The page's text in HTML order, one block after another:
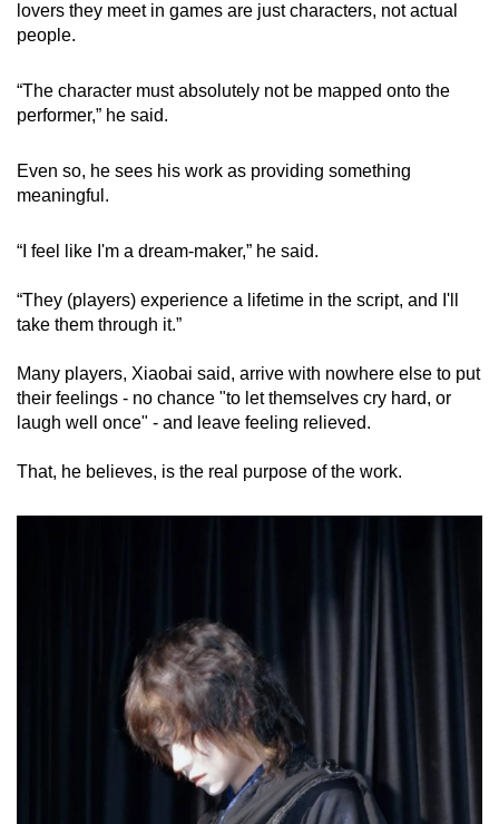
lovers they meet in games are just characters, not actual
people.
“The character must absolutely not be mapped onto the
performer,” he said.
Even so, he sees his work as providing something
meaningful.
“I feel like I'm a dream-maker,” he said.
“They (players) experience a lifetime in the script, and I'll
take them through it.”
Many players, Xiaobai said, arrive with nowhere else to put
their feelings - no chance "to let themselves cry hard, or
laugh well once" - and leave feeling relieved.
That, he believes, is the real purpose of the work.